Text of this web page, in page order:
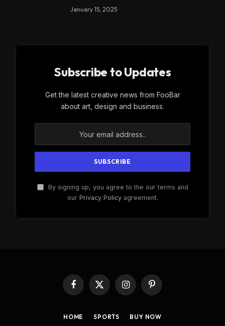
January 15, 2025
Subscribe to Updates
Get the latest creative news from FooBar
about art, design and business.
By signing up, you agree to the our terms and
our Privacy Policyagreement.
Facebook
X
InstagramPinterest
HOME SPORTS BUY NOW